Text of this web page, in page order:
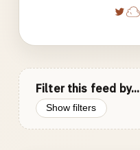
Filter this feed by...
Show filters